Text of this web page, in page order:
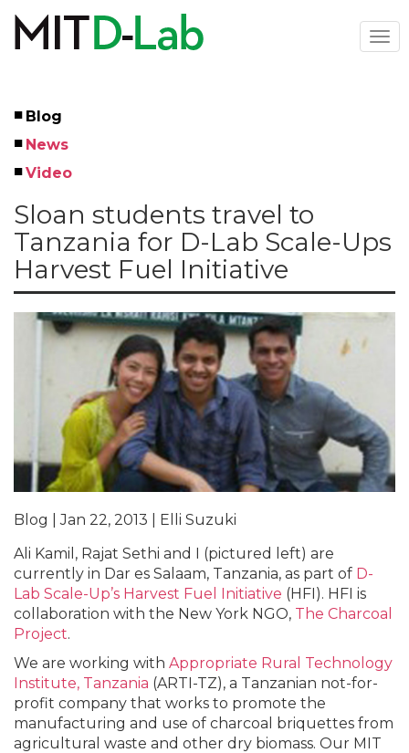
main
Left
Menu
Blog
News
Video
Sloan students travel to
Tanzania for D-Lab Scale-Ups
Harvest Fuel Initiative
Blog | Jan 22, 2013 | Elli Suzuki
Ali Kamil, Rajat Sethi and I (pictured left) are
currently in Dar es Salaam, Tanzania, as part of D-
Lab Scale-Up’s Harvest Fuel Initiative (HFI). HFI is
collaboration with the New York NGO, The Charcoal
Project.
We are working with Appropriate Rural Technology
Institute, Tanzania (ARTI-TZ), a Tanzanian not-for-
profit company that works to promote the
manufacturing and use of charcoal briquettes from
agricultural waste and other dry biomass. Our MIT